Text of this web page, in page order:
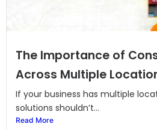
The Importance of
Across Multiple
If your business has multiple
solutions shouldn’t...
Read More